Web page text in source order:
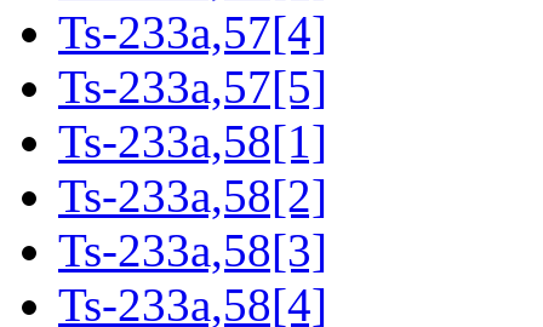
Ts-233a,57[4]
Ts-233a,57[5]
Ts-233a,58[1]
Ts-233a,58[2]
Ts-233a,58[3]
Ts-233a,58[4]